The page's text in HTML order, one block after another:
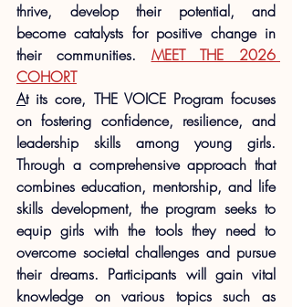
thrive, develop their potential, and
become catalysts for positive change in
their communities. MEET THE 2026
COHORT
At its core, THE VOICE Program focuses
on fostering confidence, resilience, and
leadership skills among young girls.
Through a comprehensive approach that
combines education, mentorship, and life
skills development, the program seeks to
equip girls with the tools they need to
overcome societal challenges and pursue
their dreams. Participants will gain vital
knowledge on various topics such as